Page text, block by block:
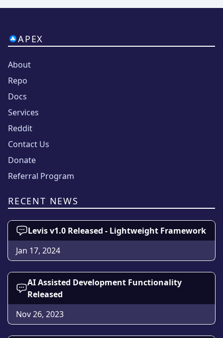
APEX
About
Repo
Docs
Services
Reddit
Contact Us
Donate
Referral Program
RECENT NEWS
Levis v1.0 Released - Lightweight Framework
Jan 17, 2024
AI Assisted Development Functionality
Released
Nov 26, 2023